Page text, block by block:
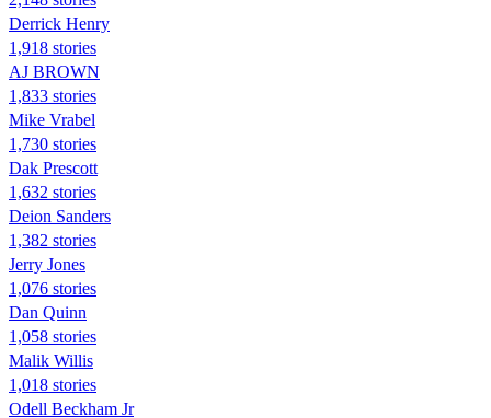
Derrick Henry
1,918 stories
AJ BROWN
1,833 stories
Mike Vrabel
1,730 stories
Dak Prescott
1,632 stories
Deion Sanders
1,382 stories
Jerry Jones
1,076 stories
Dan Quinn
1,058 stories
Malik Willis
1,018 stories
Odell Beckham Jr